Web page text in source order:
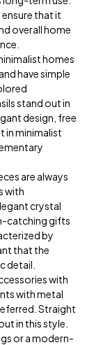
that it
overall home
homes
have simple
stand out in
design, free
in minimalist
are always
with
crystal
catching gifts
by
that the
detail.
with
with metal
Straight
in this style.
or a modern-